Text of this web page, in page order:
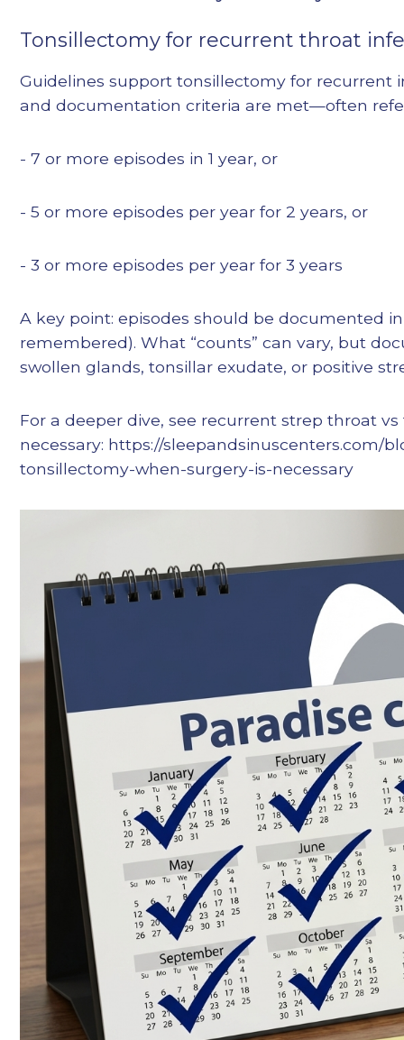
Tonsillectomy for recurrent throat
Guidelines support tonsillectomy for recurrent
and documentation criteria are met—often
- 7 or more episodes in 1 year, or
- 5 or more episodes per year for 2 years, or
- 3 or more episodes per year for 3 years
A key point: episodes should be documented
remembered). What “counts” can vary, but
swollen glands, tonsillar exudate, or positive
For a deeper dive, see recurrent strep throat
necessary: https://sleepandsinuscenters.com/
tonsillectomy-when-surgery-is-necessary